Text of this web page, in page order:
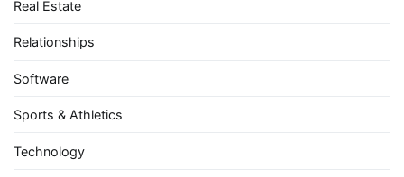
Real Estate
Relationships
Software
Sports & Athletics
Technology